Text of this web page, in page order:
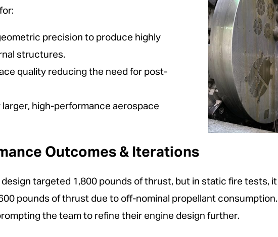
precision to produce highly
structures.
quality reducing the need for post-
larger, high-performance aerospace
Outcomes & Iterations
design targeted 1,800 pounds of thrust, but in static fire tests,
pounds of thrust due to off-nominal propellant
the team to refine their engine design further.